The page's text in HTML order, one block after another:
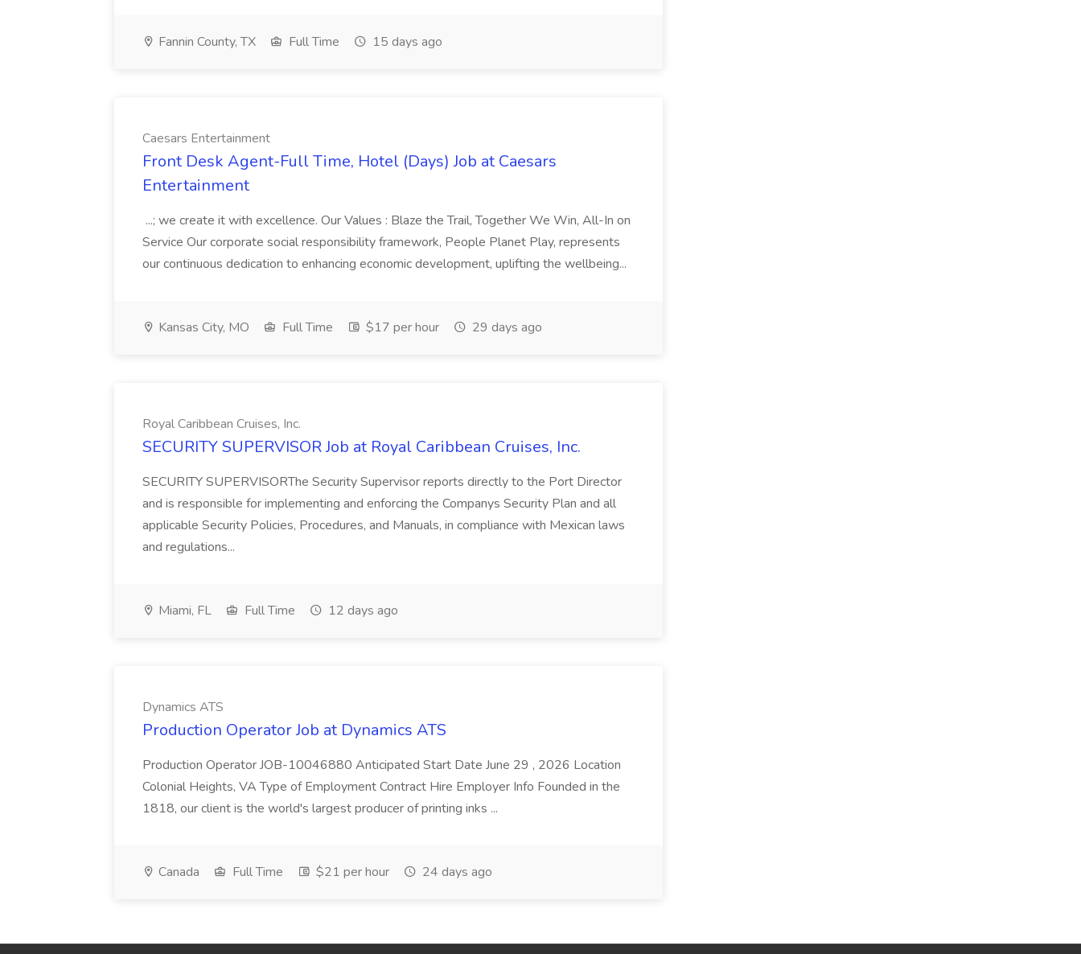
Fannin County, TX Full Time 15 days ago
Caesars Entertainment
Front Desk Agent-Full Time, Hotel (Days) Job at Caesars
Entertainment
...; we create it with excellence. Our Values : Blaze the Trail, Together We Win, All-In on
Service Our corporate social responsibility framework, People Planet Play, represents
our continuous dedication to enhancing economic development, uplifting the wellbeing...
Kansas City, MO Full Time $17 per hour 29 days ago
Royal Caribbean Cruises, Inc.
SECURITY SUPERVISOR Job at Royal Caribbean Cruises, Inc.
SECURITY SUPERVISORThe Security Supervisor reports directly to the Port Director
and is responsible for implementing and enforcing the Companys Security Plan and all
applicable Security Policies, Procedures, and Manuals, in compliance with Mexican laws
and regulations...
Miami, FL Full Time 12 days ago
Dynamics ATS
Production Operator Job at Dynamics ATS
Production Operator JOB-10046880 Anticipated Start Date June 29 , 2026 Location
Colonial Heights, VA Type of Employment Contract Hire Employer Info Founded in the
1818, our client is the world's largest producer of printing inks ...
Canada Full Time $21 per hour 24 days ago